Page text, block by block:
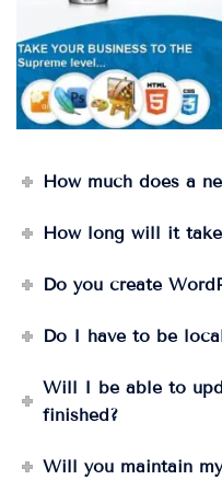
How much does a
How long will it
Do you create
Do I have to be
Will I be able to
finished?
Will you maintain